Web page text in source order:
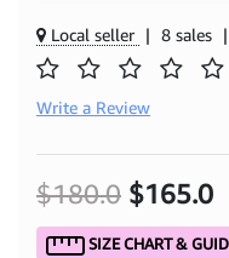
Local seller | 8 sales |
Write a Review
$180.0 $165.0
SIZE CHART &